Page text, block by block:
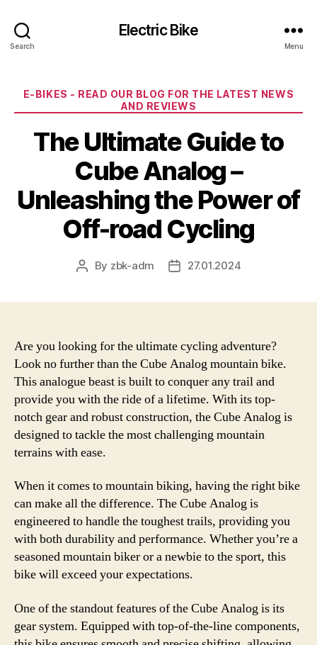
Search
Electric Bike
Menu
Categories
E-BIKES - READ OUR BLOG FOR THE LATEST NEWS
AND REVIEWS
The Ultimate Guide to
Cube Analog –
Unleashing the Power of
Off-road Cycling
Post
By zbk-adm
Post27.01.2024
Are you looking for the ultimate cycling adventure?
Look no further than the Cube Analog mountain bike.
This analogue beast is built to conquer any trail and
provide you with the ride of a lifetime. With its top-
notch gear and robust construction, the Cube Analog is
designed to tackle the most challenging mountain
terrains with ease.
When it comes to mountain biking, having the right bike
can make all the difference. The Cube Analog is
engineered to handle the toughest trails, providing you
with both durability and performance. Whether you’re a
seasoned mountain biker or a newbie to the sport, this
bike will exceed your expectations.
One of the standout features of the Cube Analog is its
gear system. Equipped with top-of-the-line components,